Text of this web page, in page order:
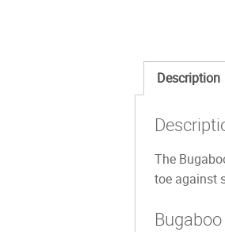
Description
The
toe against